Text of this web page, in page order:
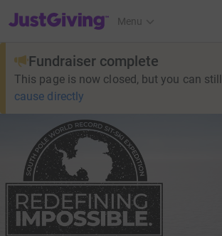
JustGiving’s homepage
Menu
Fundraiser complete
This page is now closed, but you can still
cause directly